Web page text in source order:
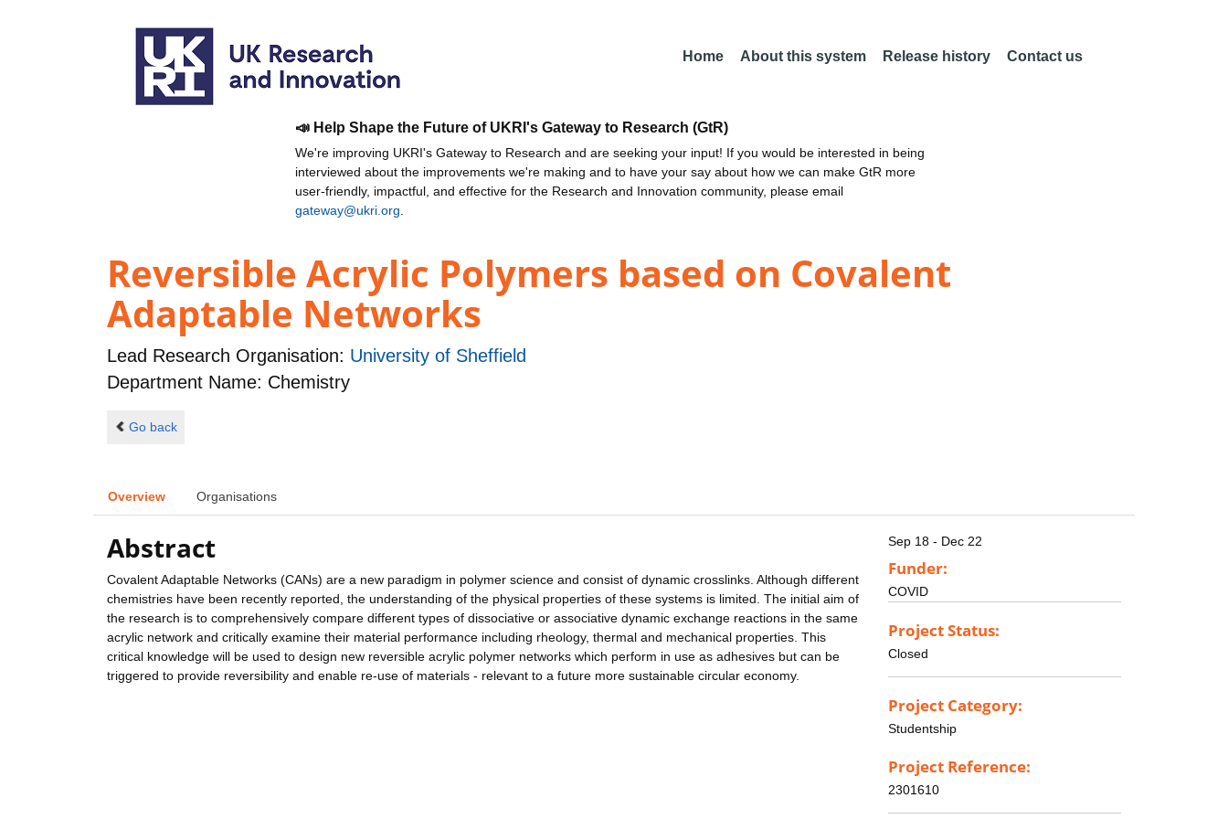
Home About this system Release history Contact us
📣 Help Shape the Future of UKRI's Gateway to Research (GtR)
We're improving UKRI's Gateway to Research and are seeking your input! If you would be interested in being
interviewed about the improvements we're making and to have your say about how we can make GtR more
user-friendly, impactful, and effective for the Research and Innovation community, please email
gateway@ukri.org
Reversible Acrylic Polymers based on Covalent
Adaptable Networks
Lead Research Organisation: University of Sheffield
Department Name: Chemistry
Go back
Overview Organisations
Abstract
Covalent Adaptable Networks (CANs) are a new paradigm in polymer science and consist of dynamic crosslinks. Although different
chemistries have been recently reported, the understanding of the physical properties of these systems is limited. The initial aim of
the research is to comprehensively compare different types of dissociative or associative dynamic exchange reactions in the same
acrylic network and critically examine their material performance including rheology, thermal and mechanical properties. This
critical knowledge will be used to design new reversible acrylic polymer networks which perform in use as adhesives but can be
triggered to provide reversibility and enable re-use of materials - relevant to a future more sustainable circular economy.
Sep 18 - Dec 22
Funder:
COVID
Project Status:
Closed
Project Category:
Studentship
Project Reference:
2301610